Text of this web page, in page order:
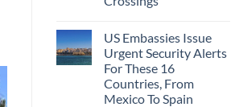
US Embassies Issue
Urgent Security Alerts
For These 16
Countries, From
Mexico To Spain